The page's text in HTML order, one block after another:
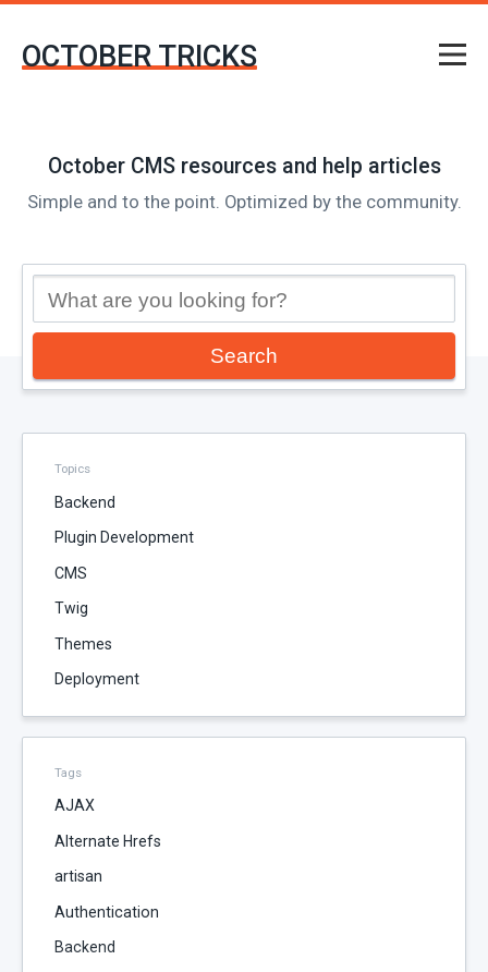
OCTOBER TRICKS
October CMS resources and help articles
Simple and to the point. Optimized by the community.
Search
Topics
Backend
Plugin Development
CMS
Twig
Themes
Deployment
Tags
AJAX
Alternate Hrefs
artisan
Authentication
Backend